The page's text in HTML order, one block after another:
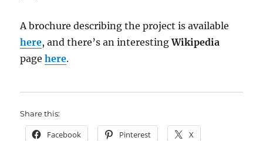
A brochure describing the project is available
here, and there’s an interestingWikipedia
pagehere.
Share this:
Facebook Pinterest X